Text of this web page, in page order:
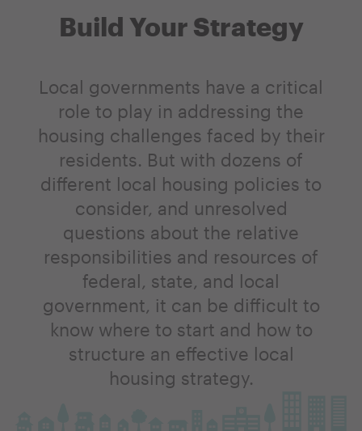
Build Your Strategy
Local governments have a critical
role to play in addressing the
housing challenges faced by their
residents. But with dozens of
different local housing policies to
consider, and unresolved
questions about the relative
responsibilities and resources of
federal, state, and local
government, it can be difficult to
know where to start and how to
structure an effective local
housing strategy.